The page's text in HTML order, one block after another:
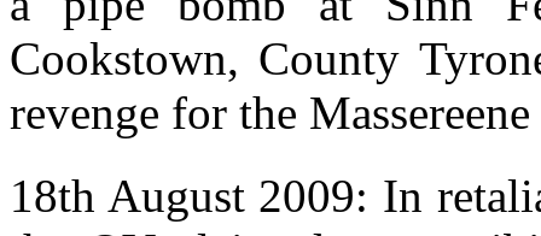
Cookstown, County
revenge for the
18th August 2009: In